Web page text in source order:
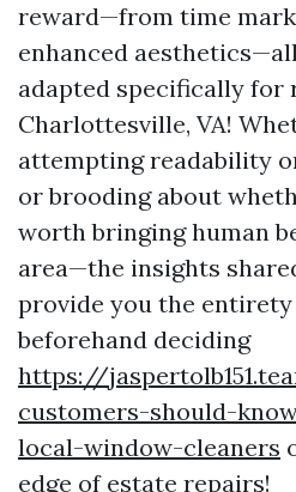
reward—from time
enhanced
adapted specifically for
Charlottesville, VA!
attempting readability
or brooding about
worth bringing human
area—the insights
provide you the
beforehand deciding
https://
customers-should-
local-window-cleaners
edge of estate repairs!